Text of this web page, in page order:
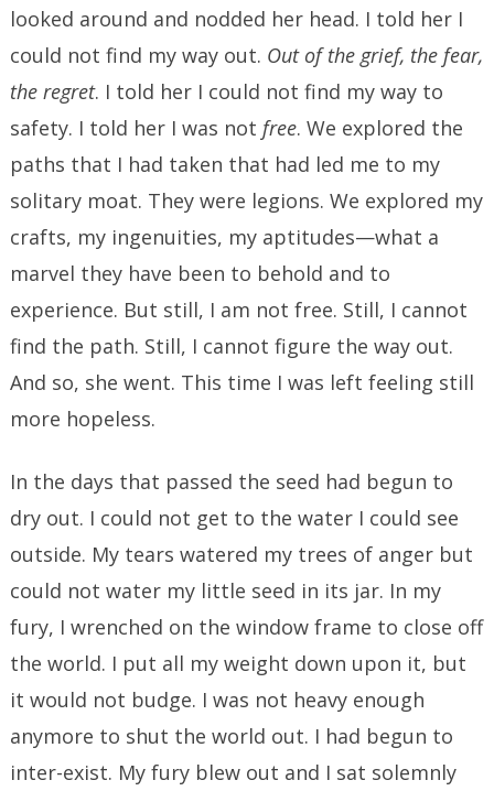
looked around and nodded her head. I told her I
could not find my way out. Out of the grief, the fear,
the regret. I told her I could not find my way to
safety. I told her I was notfree. We explored the
paths that I had taken that had led me to my
solitary moat. They were legions. We explored my
crafts, my ingenuities, my aptitudes—what a
marvel they have been to behold and to
experience. But still, I am not free. Still, I cannot
find the path. Still, I cannot figure the way out.
And so, she went. This time I was left feeling still
more hopeless.
In the days that passed the seed had begun to
dry out. I could not get to the water I could see
outside. My tears watered my trees of anger but
could not water my little seed in its jar. In my
fury, I wrenched on the window frame to close off
the world. I put all my weight down upon it, but
it would not budge. I was not heavy enough
anymore to shut the world out. I had begun to
inter-exist. My fury blew out and I sat solemnly